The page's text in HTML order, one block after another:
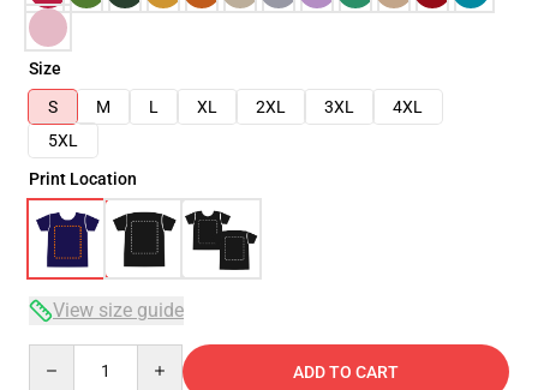
Size
S
M L XL 2XL 3XL
4XL
5XL
Print Location
View size guide
ADD TO CART